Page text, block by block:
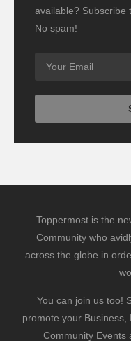
available? Subscribe
No spam!
Toppermost is the
Community who
across the globe in
You can join us too!
promote your Business,
Community Events